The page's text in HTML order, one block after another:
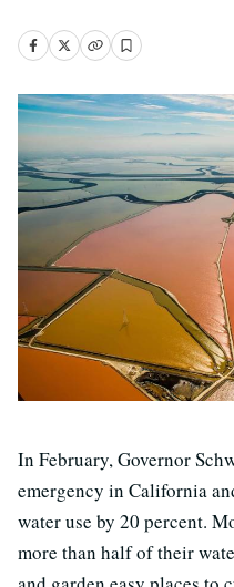
In February, Governor
emergency in California
water use by 20 percent.
more than half of their